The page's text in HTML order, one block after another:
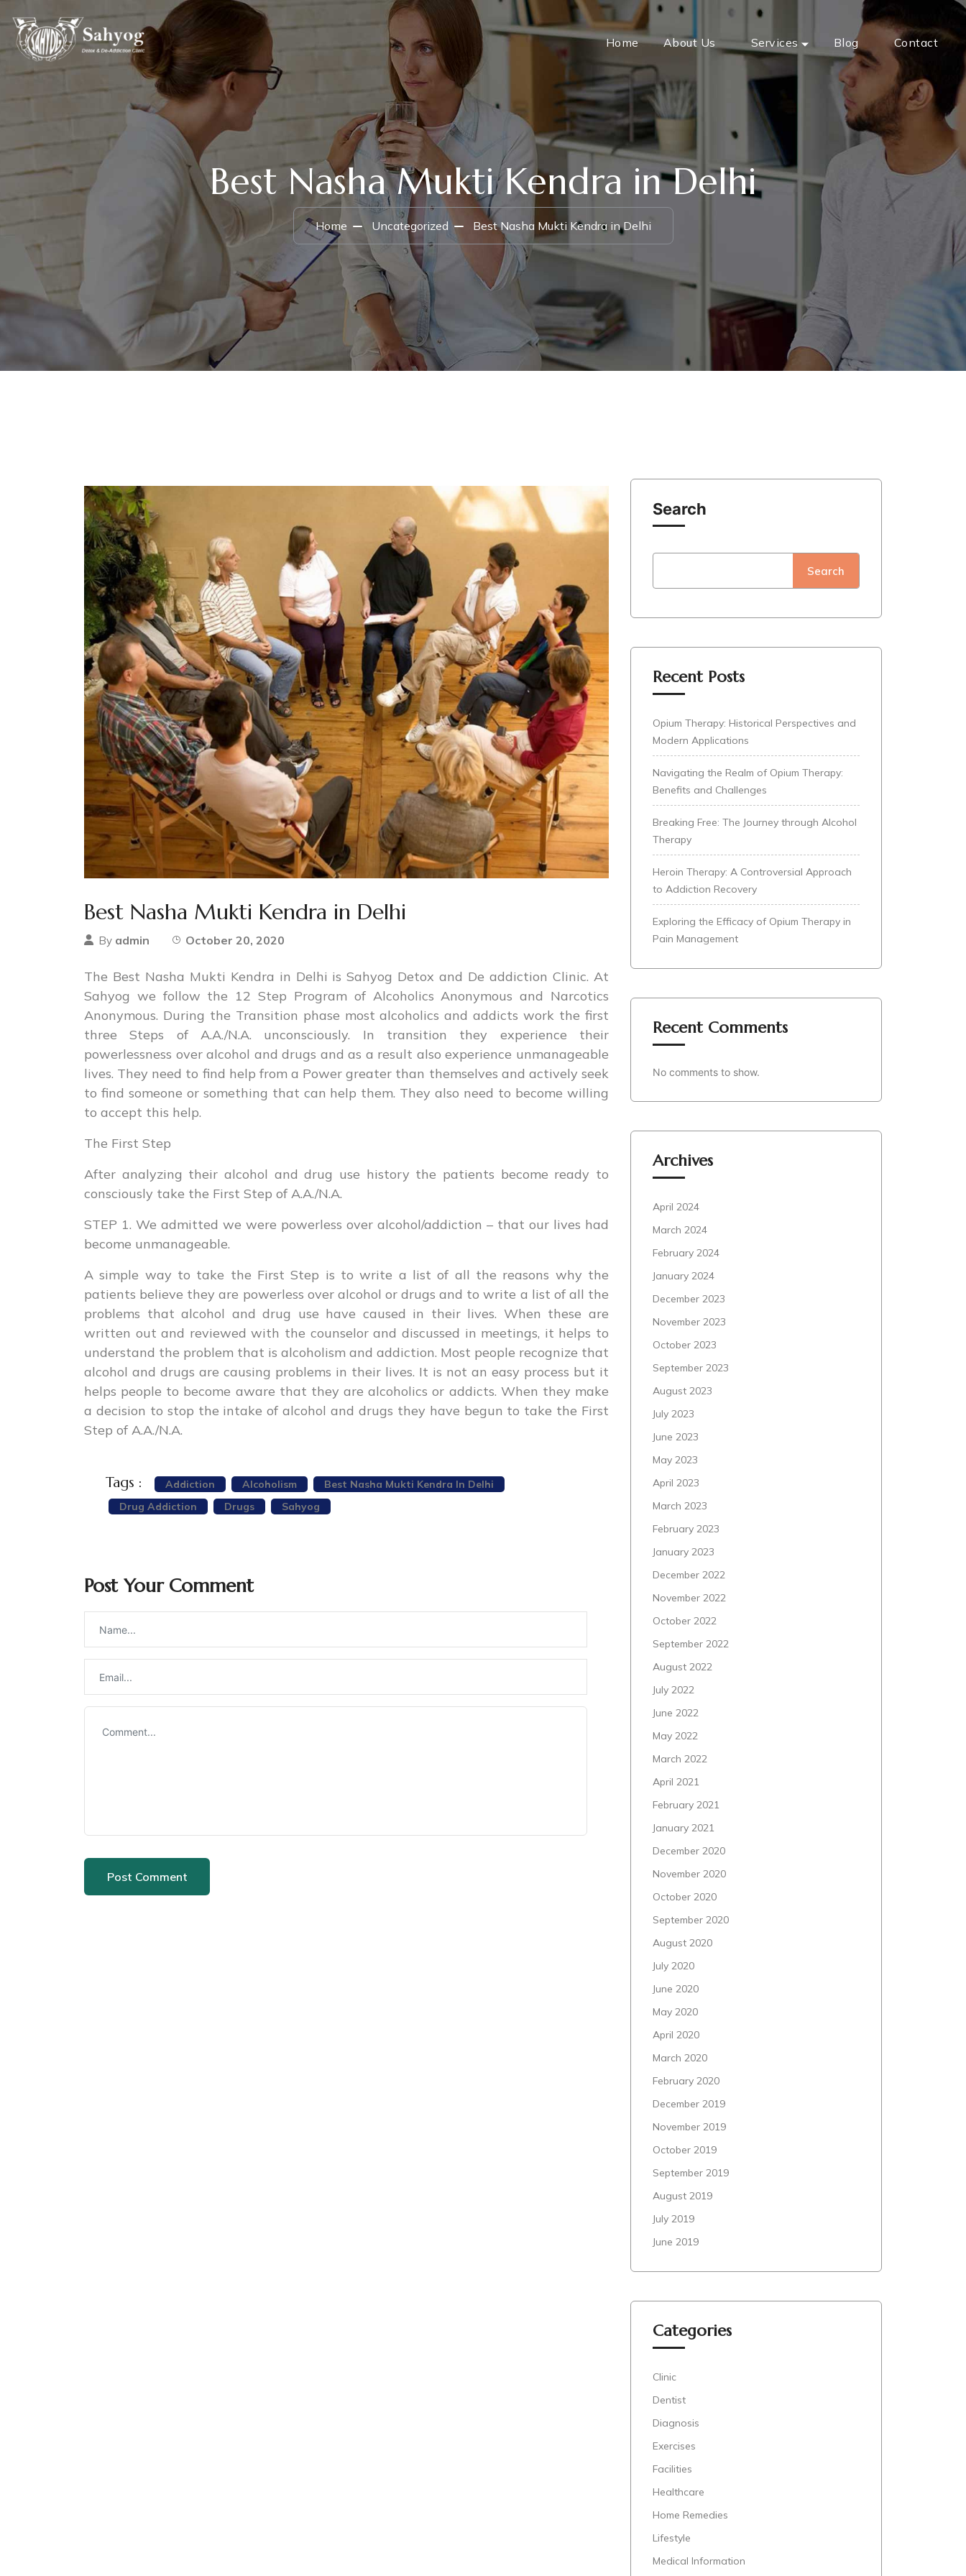
Home About Us Services Blog Contact
Best Nasha Mukti Kendra in Delhi
Home Uncategorized Best Nasha Mukti Kendra in Delhi
Best Nasha Mukti Kendra in Delhi
By admin October 20, 2020
The Best Nasha Mukti Kendra in Delhi is Sahyog Detox and De addiction Clinic. At
Sahyog we follow the 12 Step Program of Alcoholics Anonymous and Narcotics
Anonymous. During the Transition phase most alcoholics and addicts work the first
three Steps of A.A./N.A. unconsciously. In transition they experience their
powerlessness over alcohol and drugs and as a result also experience unmanageable
lives. They need to find help from a Power greater than themselves and actively seek
to find someone or something that can help them. They also need to become willing
to accept this help.
The First Step
After analyzing their alcohol and drug use history the patients become ready to
consciously take the First Step of A.A./N.A.
STEP 1. We admitted we were powerless over alcohol/addiction – that our lives had
become unmanageable.
A simple way to take the First Step is to write a list of all the reasons why the
patients believe they are powerless over alcohol or drugs and to write a list of all the
problems that alcohol and drug use have caused in their lives. When these are
written out and reviewed with the counselor and discussed in meetings, it helps to
understand the problem that is alcoholism and addiction. Most people recognize that
alcohol and drugs are causing problems in their lives. It is not an easy process but it
helps people to become aware that they are alcoholics or addicts. When they make
a decision to stop the intake of alcohol and drugs they have begun to take the First
Step of A.A./N.A.
Tags : Addiction Alcoholism
Best Nasha Mukti Kendra In Delhi
Drug Addiction
Drugs Sahyog
Post Your Comment
Search
Search
Recent Posts
Opium Therapy: Historical Perspectives and
Modern Applications
Navigating the Realm of Opium Therapy:
Benefits and Challenges
Breaking Free: The Journey through Alcohol
Therapy
Heroin Therapy: A Controversial Approach
to Addiction Recovery
Exploring the Efficacy of Opium Therapy in
Pain Management
Recent Comments
No comments to show.
Archives
April 2024
March 2024
February 2024
January 2024
December 2023
November 2023
October 2023
September 2023
August 2023
July 2023
June 2023
May 2023
April 2023
March 2023
February 2023
January 2023
December 2022
November 2022
October 2022
September 2022
August 2022
July 2022
June 2022
May 2022
March 2022
April 2021
February 2021
January 2021
December 2020
November 2020
October 2020
September 2020
August 2020
July 2020
June 2020
May 2020
April 2020
March 2020
February 2020
December 2019
November 2019
October 2019
September 2019
August 2019
July 2019
June 2019
Categories
Clinic
Dentist
Diagnosis
Exercises
Facilities
Healthcare
Home Remedies
Lifestyle
Medical Information